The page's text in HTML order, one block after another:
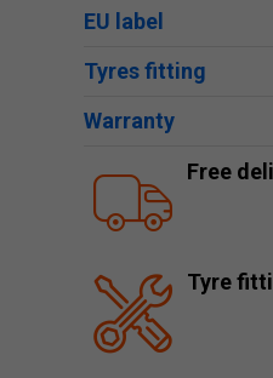
EU label
Tyres fitting
Warranty
Free
Tyre